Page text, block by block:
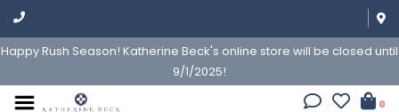
Happy Rush Season! Katherine Beck's online store will be closed until
9/1/2025!
0